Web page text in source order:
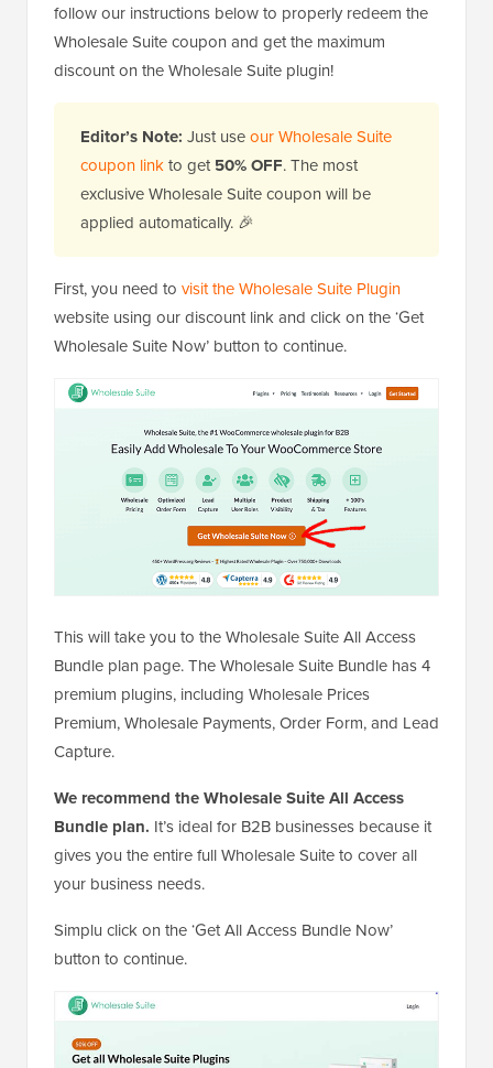
follow our instructions below to properly redeem the
Wholesale Suite coupon and get the maximum
discount on the Wholesale Suite plugin!
Editor’s Note: Just useour Wholesale Suite
coupon linkto get50% OFF. The most
exclusive Wholesale Suite coupon will be
applied automatically. 🎉
First, you need to visit the Wholesale Suite Plugin
website using our discount link and click on the ‘Get
Wholesale Suite Now’ button to continue.
This will take you to the Wholesale Suite All Access
Bundle plan page. The Wholesale Suite Bundle has 4
premium plugins, including Wholesale Prices
Premium, Wholesale Payments, Order Form, and Lead
Capture.
We recommend the Wholesale Suite All Access
Bundle plan. It’s ideal for B2B businesses because it
gives you the entire full Wholesale Suite to cover all
your business needs.
Simplu click on the ‘Get All Access Bundle Now’
button to continue.